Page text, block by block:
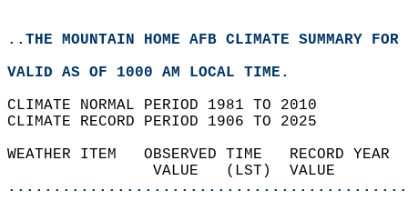
..THE MOUNTAIN HOME AFB CLIMATE SUMMARY
VALID AS OF 1000 AM LOCAL TIME.
CLIMATE NORMAL PERIOD 1981 TO 2010
CLIMATE RECORD PERIOD 1906 TO 2025
WEATHER ITEM   OBSERVED TIME
VALUE   (LST)